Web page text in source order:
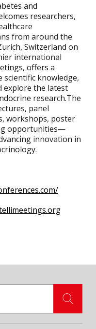
and
researchers,
from around the
Switzerland on
international
offers a
scientific knowledge,
explore the latest
research.The
panel
workshops, poster
opportunities—
innovation in